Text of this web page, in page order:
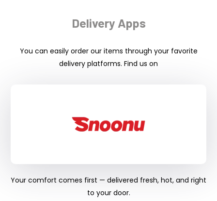
Delivery Apps
You can easily order our items through your favorite
delivery platforms. Find us on
Your comfort comes first — delivered fresh, hot, and right
to your door.